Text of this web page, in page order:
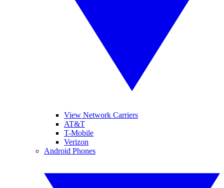
View Network Carriers
AT&T
T-Mobile
Verizon
Android Phones